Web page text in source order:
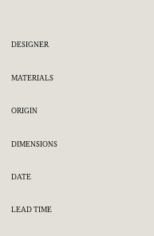
DESIGNER
MATERIALS
ORIGIN
DIMENSIONS
DATE
LEAD TIME